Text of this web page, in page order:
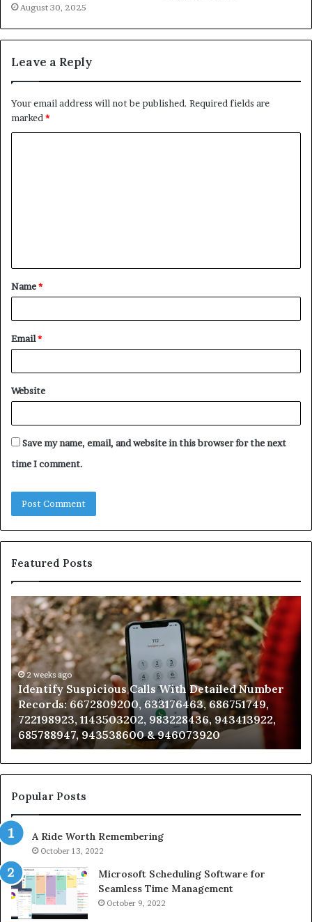
August 30, 2025
Leave a Reply
Your email address will not be published. Required fields are
marked *
t
*
Name*
Email*
Website
Save my name, email, and website in this browser for the next
time I comment.
Featured Posts
Identify
Suspicious
Calls
With
Detailed
Number
Records:
6672809200,
633176463,
686751749,
722198923,
1143503202,
983228436,
943413922,
943538600
&
946073920
2 weeks ago
Identify Suspicious Calls With Detailed Number
Records: 6672809200, 633176463, 686751749,
722198923, 1143503202, 983228436, 943413922,
685788947, 943538600 & 946073920
Popular Posts
A Ride Worth Remembering
October 13, 2022
Microsoft Scheduling Software for
Seamless Time Management
October 9, 2022